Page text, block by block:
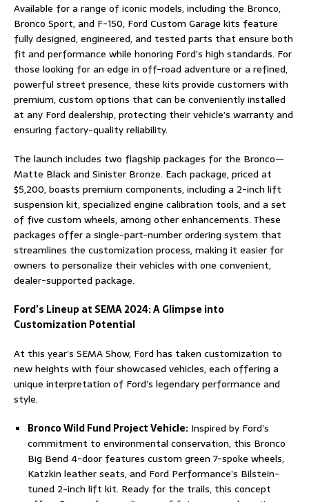
Available for a range of iconic models, including the Bronco,
Bronco Sport, and F-150, Ford Custom Garage kits feature
fully designed, engineered, and tested parts that ensure both
fit and performance while honoring Ford’s high standards. For
those looking for an edge in off-road adventure or a refined,
powerful street presence, these kits provide customers with
premium, custom options that can be conveniently installed
at any Ford dealership, protecting their vehicle’s warranty and
ensuring factory-quality reliability.
The launch includes two flagship packages for the Bronco—
Matte Black and Sinister Bronze. Each package, priced at
$5,200, boasts premium components, including a 2-inch lift
suspension kit, specialized engine calibration tools, and a set
of five custom wheels, among other enhancements. These
packages offer a single-part-number ordering system that
streamlines the customization process, making it easier for
owners to personalize their vehicles with one convenient,
dealer-supported package.
Ford’s Lineup at SEMA 2024: A Glimpse into
Customization Potential
At this year’s SEMA Show, Ford has taken customization to
new heights with four showcased vehicles, each offering a
unique interpretation of Ford’s legendary performance and
style.
Bronco Wild Fund Project Vehicle: Inspired by Ford’s
commitment to environmental conservation, this Bronco
Big Bend 4-door features custom green 7-spoke wheels,
Katzkin leather seats, and Ford Performance’s Bilstein-
tuned 2-inch lift kit. Ready for the trails, this concept